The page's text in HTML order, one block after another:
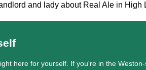
and lady about Real Ale in High
here for yourself. If you're in the